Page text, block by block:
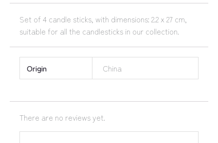
Set of 4 candle sticks, with dimensions: 2.2 x 27 cm,
suitable for all the candlesticks in our collection.
Origin China
There are no reviews yet.